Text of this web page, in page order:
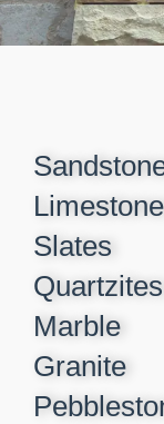
Limestone
Slates
Quartzites
Marble
Granite